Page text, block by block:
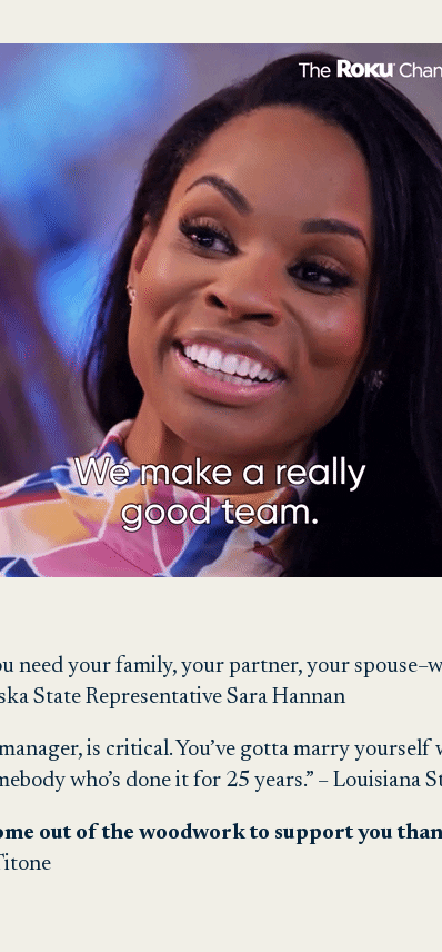
need your family, your partner, your
State Representative Sara Hannan
is critical. You’ve gotta marry
who’s done it for 25 years.” – Louisiana
out of the woodwork to support you